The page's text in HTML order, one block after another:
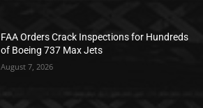
FAA Orders Crack Inspections for Hundreds
of Boeing 737 Max Jets
August 7, 2026